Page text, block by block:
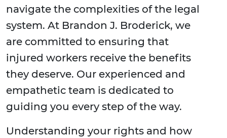
navigate the complexities of the legal
system. At Brandon J. Broderick, we
are committed to ensuring that
injured workers receive the benefits
they deserve. Our experienced and
empathetic team is dedicated to
guiding you every step of the way.
Understanding your rights and how